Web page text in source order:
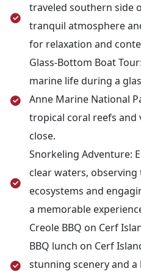
traveled southern side
tranquil atmosphere
for relaxation and
Glass-Bottom Boat
marine life during a
Anne Marine National
tropical coral reefs and
close.
Snorkeling Adventure:
clear waters,
ecosystems and
a memorable
Creole BBQ on Cerf
BBQ lunch on Cerf
stunning scenery and